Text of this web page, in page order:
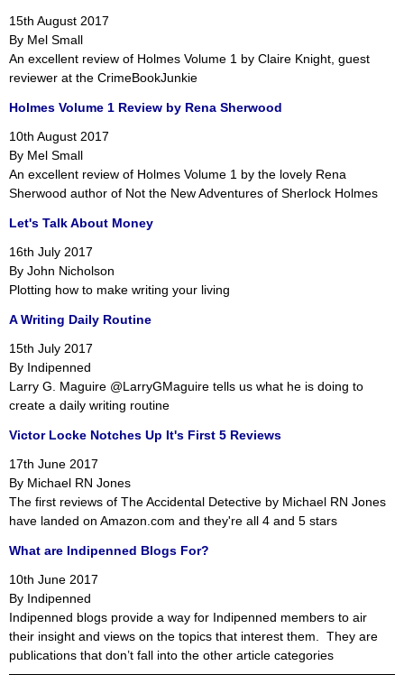
15th August 2017
By Mel Small
An excellent review of Holmes Volume 1 by Claire Knight, guest
reviewer at the CrimeBookJunkie
Holmes Volume 1 Review by Rena Sherwood
10th August 2017
By Mel Small
An excellent review of Holmes Volume 1 by the lovely Rena
Sherwood author of Not the New Adventures of Sherlock Holmes
Let's Talk About Money
16th July 2017
By John Nicholson
Plotting how to make writing your living
A Writing Daily Routine
15th July 2017
By Indipenned
Larry G. Maguire @LarryGMaguire tells us what he is doing to
create a daily writing routine
Victor Locke Notches Up It's First 5 Reviews
17th June 2017
By Michael RN Jones
The first reviews of The Accidental Detective by Michael RN Jones
have landed on Amazon.com and they're all 4 and 5 stars
What are Indipenned Blogs For?
10th June 2017
By Indipenned
Indipenned blogs provide a way for Indipenned members to air
their insight and views on the topics that interest them. They are
publications that don’t fall into the other article categories